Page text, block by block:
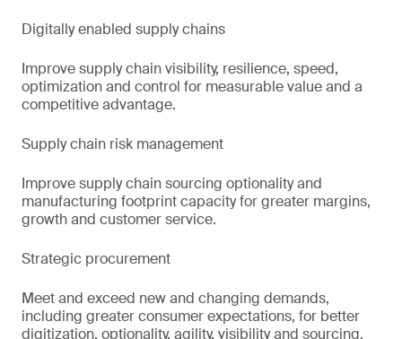
Digitally enabled supply chains
Improve supply chain visibility, resilience, speed,
optimization and control for measurable value and a
competitive advantage.
Supply chain risk management
Improve supply chain sourcing optionality and
manufacturing footprint capacity for greater margins,
growth and customer service.
Strategic procurement
Meet and exceed new and changing demands,
including greater consumer expectations, for better
digitization, optionality, agility, visibility and sourcing.